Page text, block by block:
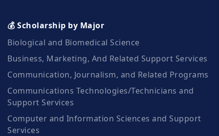
💰 Scholarship by Major
Biological and Biomedical Science
Business, Marketing, And Related Support Services
Communication, Journalism, and Related Programs
Communications Technologies/Technicians and
Support Services
Computer and Information Sciences and Support
Services